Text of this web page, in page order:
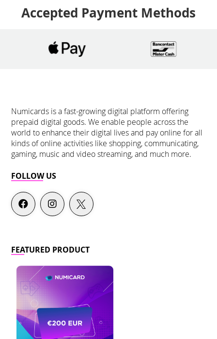
Accepted Payment Methods
Numicards is a fast-growing digital platform offering
prepaid digital goods. We enable people across the
world to enhance their digital lives and pay online for all
kinds of online activities like shopping, communicating,
gaming, music and video streaming, and much more.
FOLLOW US
FEATURED PRODUCT